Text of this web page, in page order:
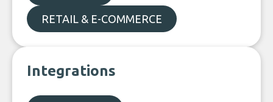
RETAIL & E-COMMERCE
Integrations